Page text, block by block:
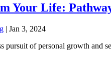
Your Life:
| Jan 3, 2024
pursuit of personal growth and